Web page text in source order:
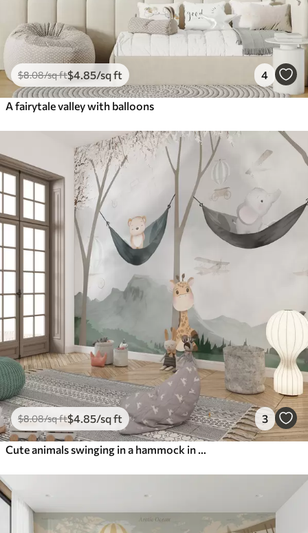
$8.08/sq ft$4 .85/sq ft 4
A fairytale valley with balloons
$8.08/sq ft$4 .85/sq ft 3